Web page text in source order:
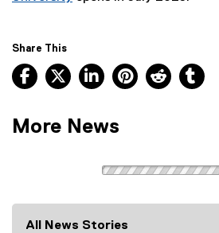
Share This
Facebook, opens new window
X, opens new window
LinkedIn, opens
Pinterest,
More News
All News Stories